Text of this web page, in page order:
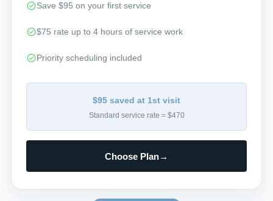
Save $95 on your first service
$75 rate up to 4 hours of service work
Priority scheduling included
$95 saved at 1st visit
Standard service rate = $470
Choose Plan→